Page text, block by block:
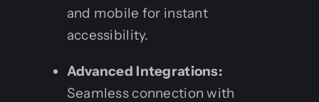
and mobile for instant
accessibility.
Advanced Integrations:
Seamless connection with